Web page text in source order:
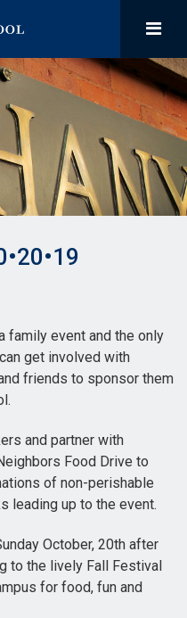
family event and the only
get involved with
friends to sponsor them
and partner with
Food Drive to
of non-perishable
leading up to the event.
October, 20th after
to the lively Fall Festival
for food, fun and